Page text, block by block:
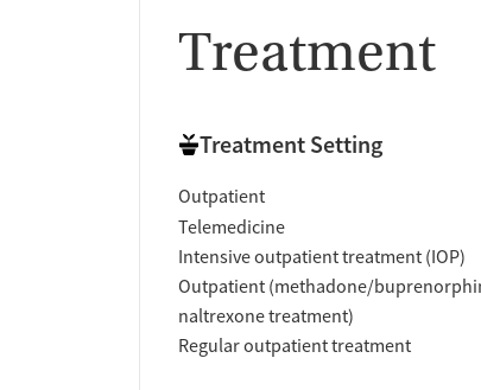
Treatment
Treatment Setting
Outpatient
Telemedicine
Intensive outpatient treatment (IOP)
Outpatient (methadone/
naltrexone treatment)
Regular outpatient treatment